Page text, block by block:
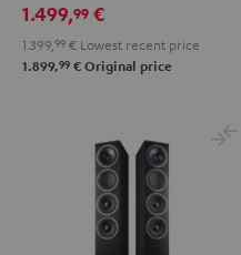
900H
anthracite
900H
white
-
1.499,99 €
1.399, 99 € Lowest recent price
1.899,99 € Original price